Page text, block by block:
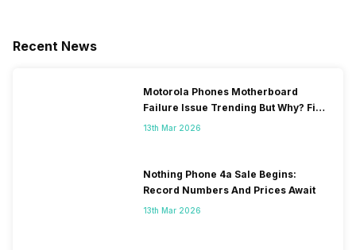
Recent News
Motorola Phones Motherboard
Failure Issue Trending But Why? Find
Out The Reason Here
13th Mar 2026
Nothing Phone 4a Sale Begins:
Record Numbers And Prices Await
13th Mar 2026